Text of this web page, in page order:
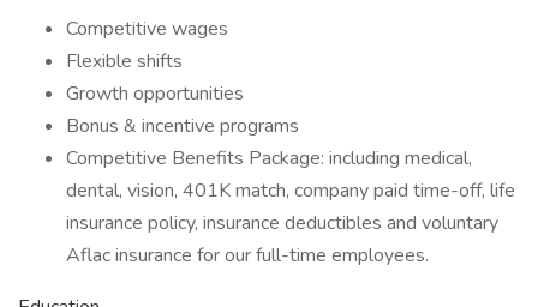
Competitive wages
Flexible shifts
Growth opportunities
Bonus & incentive programs
Competitive Benefits Package: including medical,
dental, vision, 401K match, company paid time-off, life
insurance policy, insurance deductibles and voluntary
Aflac insurance for our full-time employees.